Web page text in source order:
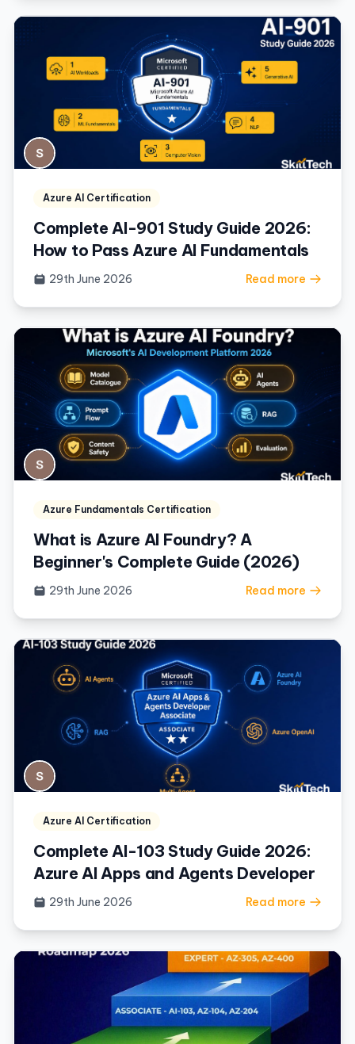
Azure AI Certification
Complete AI-901 Study Guide 2026:
How to Pass Azure AI Fundamentals
29th June 2026 Read more
Azure Fundamentals Certification
What is Azure AI Foundry? A
Beginner's Complete Guide (2026)
29th June 2026 Read more
Azure AI Certification
Complete AI-103 Study Guide 2026:
Azure AI Apps and Agents Developer
29th June 2026 Read more